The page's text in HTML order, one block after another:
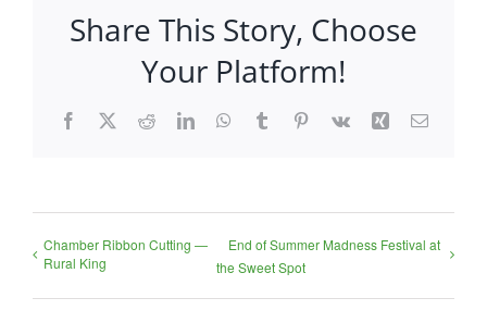
Share This Story, Choose
Your Platform!
Facebook
X RedditLinkedInWhatsApp
TumblrPinterest
Vk Xing Email
Chamber Ribbon Cutting —
Rural King
End of Summer Madness Festival at
the Sweet Spot